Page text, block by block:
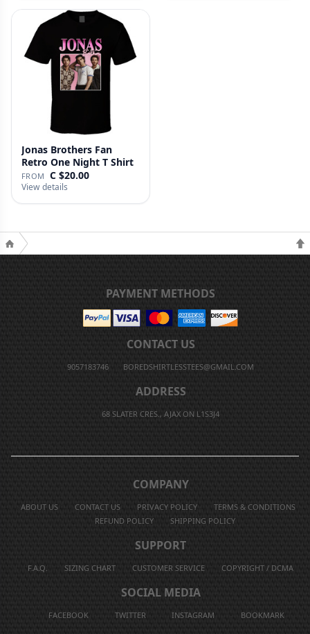
Jonas Brothers Fan
Retro One Night T Shirt
FROM C $20.00
View details
PAYMENT METHODS
CONTACT US
9057183746 BOREDSHIRTLESSTEES@GMAIL.COM
ADDRESS
68 SLATER CRES., AJAX ON L1S3J4
COMPANY
ABOUT US CONTACT US PRIVACY POLICY
TERMS & CONDITIONS
REFUND POLICY
SHIPPING POLICY
SUPPORT
F.A.Q. SIZING CHART CUSTOMER SERVICE COPYRIGHT / DCMA
SOCIAL MEDIA
FACEBOOK TWITTER INSTAGRAM BOOKMARK